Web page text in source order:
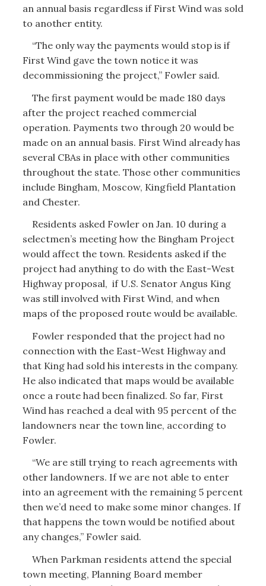
an annual basis regardless if First Wind was sold
to another entity.
“The only way the payments would stop is if
First Wind gave the town notice it was
decommissioning the project,” Fowler said.
The first payment would be made 180 days
after the project reached commercial
operation. Payments two through 20 would be
made on an annual basis. First Wind already has
several CBAs in place with other communities
throughout the state. Those other communities
include Bingham, Moscow, Kingfield Plantation
and Chester.
Residents asked Fowler on Jan. 10 during a
selectmen’s meeting how the Bingham Project
would affect the town. Residents asked if the
project had anything to do with the East-West
Highway proposal, if U.S. Senator Angus King
was still involved with First Wind, and when
maps of the proposed route would be available.
Fowler responded that the project had no
connection with the East-West Highway and
that King had sold his interests in the company.
He also indicated that maps would be available
once a route had been finalized. So far, First
Wind has reached a deal with 95 percent of the
landowners near the town line, according to
Fowler.
“We are still trying to reach agreements with
other landowners. If we are not able to enter
into an agreement with the remaining 5 percent
then we’d need to make some minor changes. If
that happens the town would be notified about
any changes,” Fowler said.
When Parkman residents attend the special
town meeting, Planning Board member